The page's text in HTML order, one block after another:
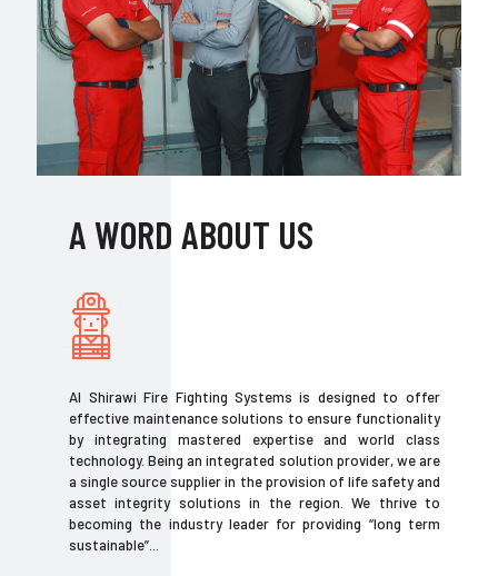
A WORD ABOUT US
Al Shirawi Fire Fighting Systems is designed to offer
effective maintenance solutions to ensure functionality
by integrating mastered expertise and world class
technology. Being an integrated solution provider, we are
a single source supplier in the provision of life safety and
asset integrity solutions in the region. We thrive to
becoming the industry leader for providing “long term
sustainable”...